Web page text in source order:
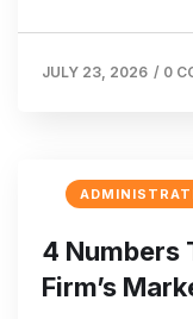
JULY 23, 2026 / 0
4 Numbers
Firm’s